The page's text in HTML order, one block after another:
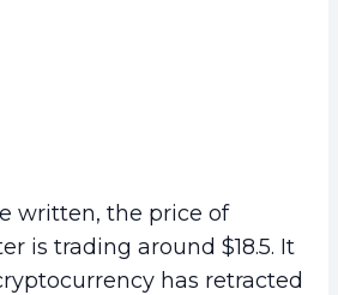
written, the price of
is trading around $18.5. It
has retracted